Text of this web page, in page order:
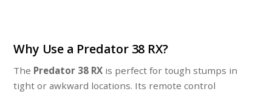
Why Use a Predator 38 RX?
The Predator 38 RX is perfect for tough stumps in
tight or awkward locations. Its remote control